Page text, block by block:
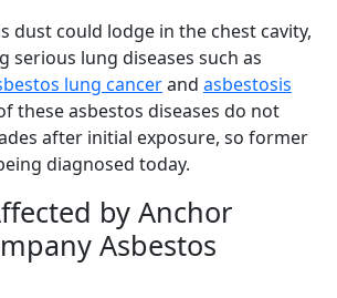
dust could lodge in the chest cavity,
serious lung diseases such as
lung cancerand asbestosis
these asbestos diseases do not
after initial exposure, so former
diagnosed today.
by Anchor
Asbestos